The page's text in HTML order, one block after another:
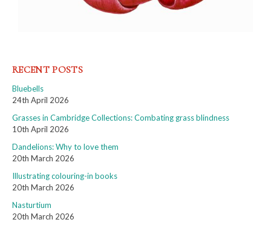
RECENT POSTS
Bluebells
24th April 2026
Grasses in Cambridge Collections: Combating grass blindness
10th April 2026
Dandelions: Why to love them
20th March 2026
Illustrating colouring-in books
20th March 2026
Nasturtium
20th March 2026